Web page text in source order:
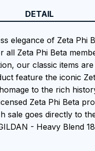
DETAIL
elegance of Zeta Phi
all Zeta Phi Beta
our classic items
feature the iconic
to the rich
Zeta Phi Beta
sale goes directly to
- Heavy Blend